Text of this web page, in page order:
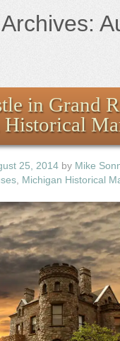
in Grand
25, 2014 by Mike
Michigan Historical